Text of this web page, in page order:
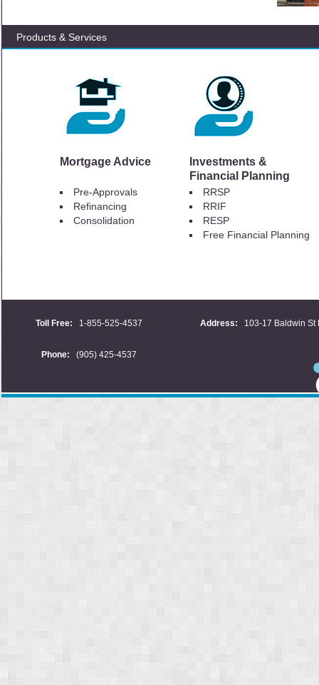
Products & Services
Mortgage Advice
Investments &
Financial Planning
Pre-Approvals
Refinancing
Consolidation
RRSP
RRIF
RESP
Free Financial Planning
Toll Free: 1-855-525-4537 Address: 103-17 Baldwin St
Phone: (905) 425-4537